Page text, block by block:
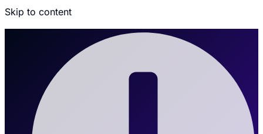
Skip to content